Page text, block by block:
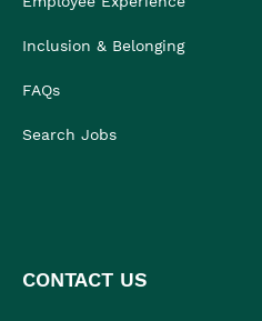
Inclusion & Belonging
FAQs
Search Jobs
CONTACT US